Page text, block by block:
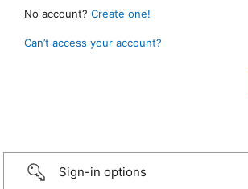
No account? Create one!
Can’t access your account?
Sign-in options